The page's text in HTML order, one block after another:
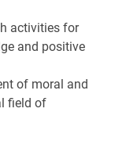
activities for
and positive
of moral and
field of